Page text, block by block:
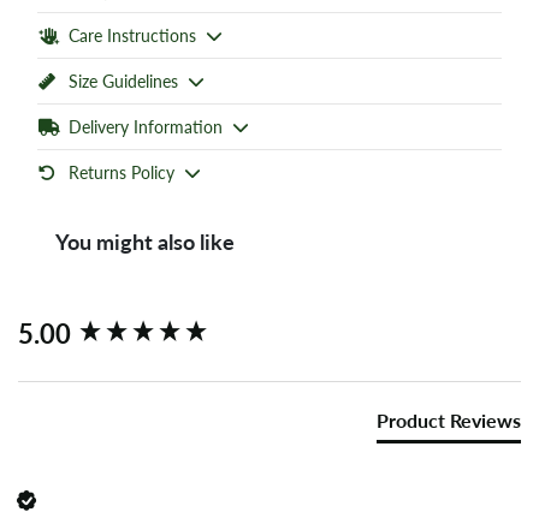
Care Instructions
Size Guidelines
Delivery Information
Returns Policy
You might also like
5.00
Product Reviews
New content loaded